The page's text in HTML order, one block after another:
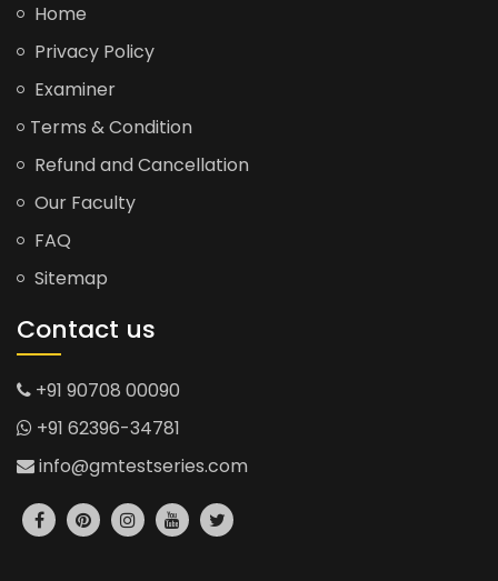
Home
Privacy Policy
Examiner
Terms & Condition
Refund and Cancellation
Our Faculty
FAQ
Sitemap
Contact us
+91 90708 00090
+91 62396-34781
info@gmtestseries.com